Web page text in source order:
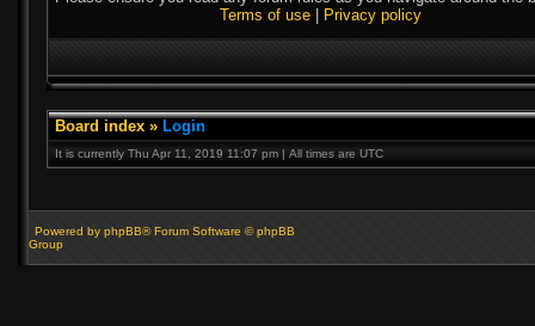
Terms of use
Privacy policy
Board index » Login
It is currently Thu Apr 11, 2019 11:07 pm | All times are UTC
Powered by phpBB® Forum Software © phpBB
Group